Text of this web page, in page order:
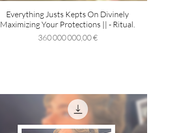
Everything Justs Kepts On Divinely
Maximizing Your Protections || - Ritual.
Prix
360 000 000,00 €